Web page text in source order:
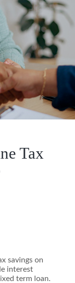
Tax
savings on
interest
term loan.